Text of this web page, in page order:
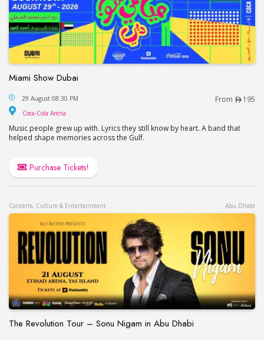
Miami Show Dubai
Miami Show Dubai
29 August 08:30 PM From 195
Coca-Cola Arena
Music people grew up with. Lyrics they still know by heart. A band that
helped shape memories across the Gulf.
Purchase Tickets!
Concerts, Culture & Entertainment Abu Dhabi
The Revolution Tour – Sonu Nigam in Abu Dhabi